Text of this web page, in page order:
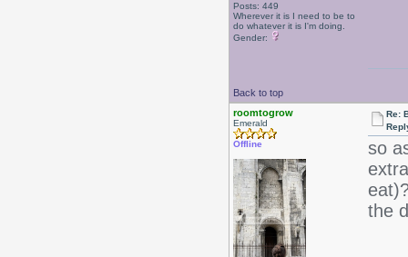
Posts: 449
Wherever it is I need to be to
do whatever it is I'm doing.
Gender:
Back to top
roomtogrow
Emerald
Offline
Re:
so
the